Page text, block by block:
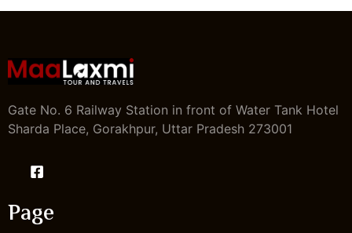
Gate No. 6 Railway Station in front of Water Tank Hotel
Sharda Place, Gorakhpur, Uttar Pradesh 273001
Page